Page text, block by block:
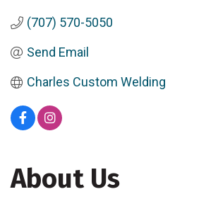
(707) 570-5050
Send Email
Charles Custom Welding
About Us